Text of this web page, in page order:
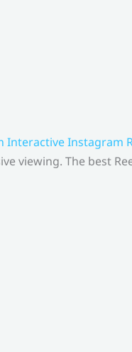
Interactive Instagram
viewing. The best